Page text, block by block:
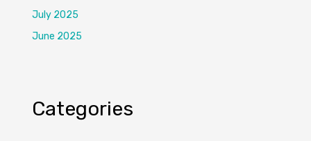
July 2025
June 2025
Categories